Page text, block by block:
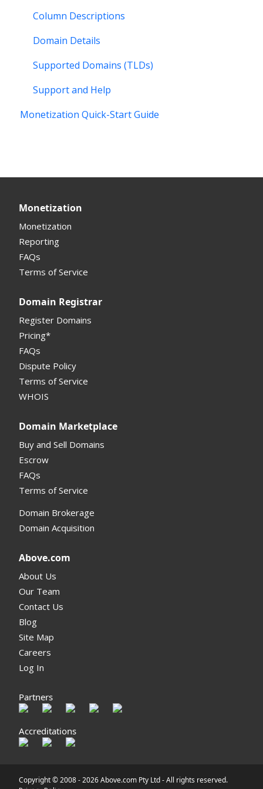
Column Descriptions
Domain Details
Supported Domains (TLDs)
Support and Help
Monetization Quick-Start Guide
Monetization
Monetization
Reporting
FAQs
Terms of Service
Domain Registrar
Register Domains
Pricing*
FAQs
Dispute Policy
Terms of Service
WHOIS
Domain Marketplace
Buy and Sell Domains
Escrow
FAQs
Terms of Service
Domain Brokerage
Domain Acquisition
Above.com
About Us
Our Team
Contact Us
Blog
Site Map
Careers
Log In
Partners
Accreditations
Copyright © 2008 -2026 Above.com Pty Ltd - All rights reserved.